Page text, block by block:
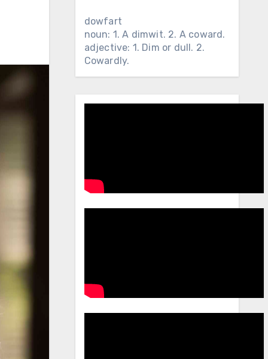
dowfart
noun: 1. A dimwit. 2. A coward.
adjective: 1. Dim or dull. 2.
Cowardly.